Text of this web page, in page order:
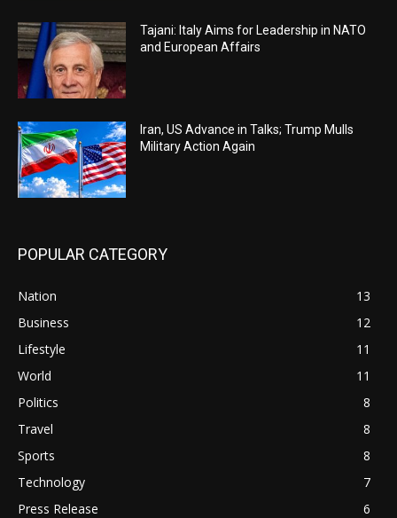
Tajani: Italy Aims for Leadership in NATO
and European Affairs
Iran, US Advance in Talks; Trump Mulls
Military Action Again
POPULAR CATEGORY
Nation
13
Business
12
Lifestyle
11
World
11
Politics
8
Travel
8
Sports
8
Technology
7
Press Release
6